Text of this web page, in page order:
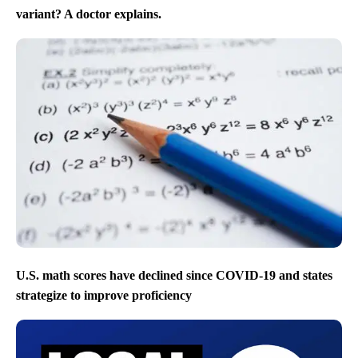
variant? A doctor explains.
U.S. math scores have declined since COVID-19 and states
strategize to improve proficiency